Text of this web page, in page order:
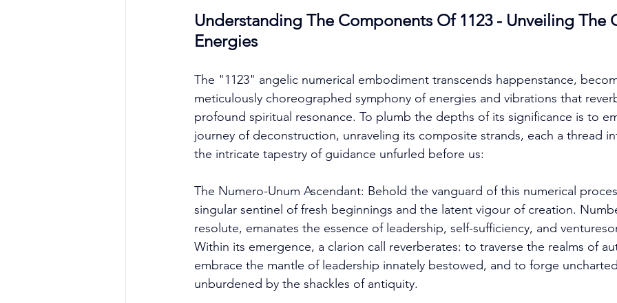
Understanding The Components Of 1123 - Unveiling The
Energies
The "1123" angelic numerical embodiment transcends happenstance,
meticulously choreographed symphony of energies and vibrations that
profound spiritual resonance. To plumb the depths of its significance is to
journey of deconstruction, unraveling its composite strands, each a thread
the intricate tapestry of guidance unfurled before us:
The Numero-Unum Ascendant: Behold the vanguard of this numerical
singular sentinel of fresh beginnings and the latent vigour of creation.
resolute, emanates the essence of leadership, self-sufficiency, and
Within its emergence, a clarion call reverberates: to traverse the realms of
embrace the mantle of leadership innately bestowed, and to forge
unburdened by the shackles of antiquity.